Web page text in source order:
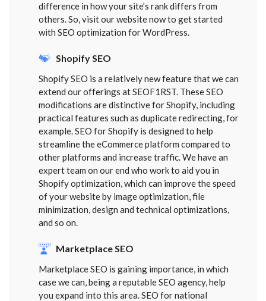
difference in how your site’s rank differs from
others. So, visit our website now to get started
with SEO optimization for WordPress.
Shopify SEO
Shopify SEO is a relatively new feature that we can
extend our offerings at SEOF1RST. These SEO
modifications are distinctive for Shopify, including
practical features such as duplicate redirecting, for
example. SEO for Shopify is designed to help
streamline the eCommerce platform compared to
other platforms and increase traffic. We have an
expert team on our end who work to aid you in
Shopify optimization, which can improve the speed
of your website by image optimization, file
minimization, design and technical optimizations,
and so on.
Marketplace SEO
Marketplace SEO is gaining importance, in which
case we can, being a reputable SEO agency, help
you expand into this area. SEO for national